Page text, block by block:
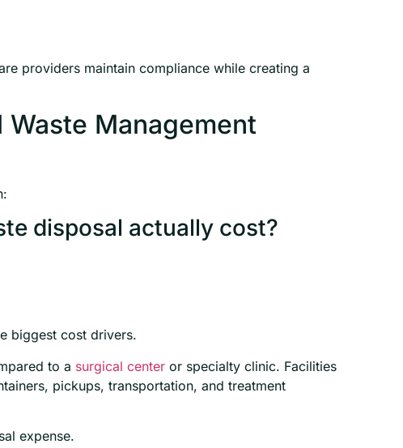
providers maintain compliance while creating a
Management
disposal actually cost?
biggest cost drivers.
to a surgical center or specialty clinic. Facilities
pickups, transportation, and treatment
expense.